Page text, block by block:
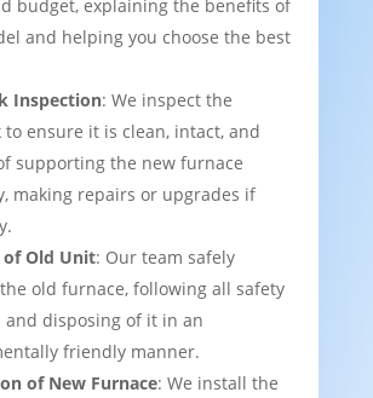
budget, explaining the benefits of
and helping you choose the best
Inspection: We inspect the
ensure it is clean, intact, and
supporting the new furnace
making repairs or upgrades if
of Old Unit: Our team safely
old furnace, following all safety
and disposing of it in an
friendly manner.
of New Furnace: We install the